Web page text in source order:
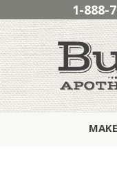
1-888-